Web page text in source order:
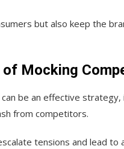
but also keep the
of Mocking
be an effective
from competitors.
tensions and lead